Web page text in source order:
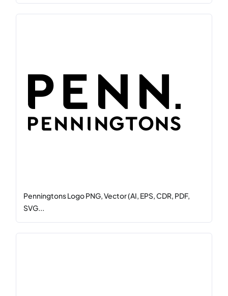
Penningtons Logo PNG, Vector (AI, EPS, CDR, PDF,
SVG...